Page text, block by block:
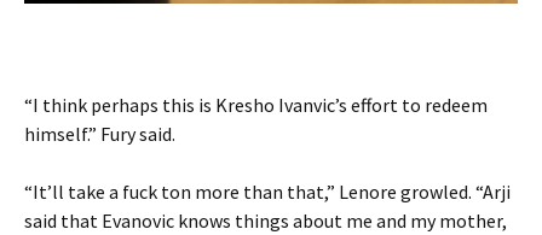
“I think perhaps this is Kresho Ivanvic’s effort to redeem
himself.” Fury said.
“It’ll take a fuck ton more than that,” Lenore growled. “Arji
said that Evanovic knows things about me and my mother,